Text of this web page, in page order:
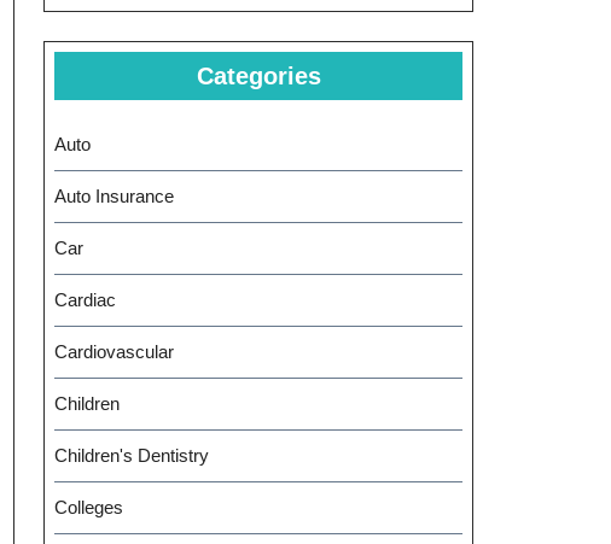
Categories
Auto
Auto Insurance
Car
Cardiac
Cardiovascular
Children
Children's Dentistry
Colleges